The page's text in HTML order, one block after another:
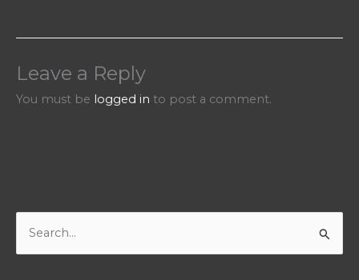
Leave a Reply
You must be logged in to post a comment.